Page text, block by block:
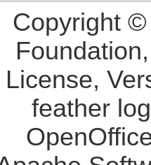
Copyright
License,
feather